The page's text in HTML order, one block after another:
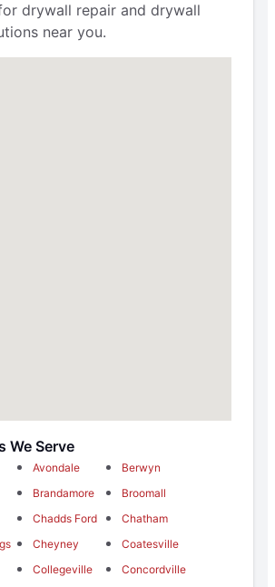
drywall repair and drywall
near you.
We Serve
Avondale
Berwyn
Brandamore
Broomall
Chadds Ford
Chatham
Cheyney
Coatesville
Collegeville
Concordville